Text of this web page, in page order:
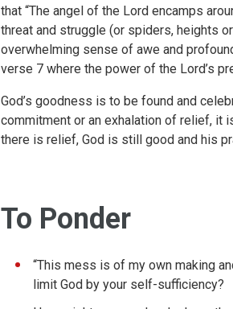
that “The angel of the Lord encamps
threat and struggle (or spiders, heights
overwhelming sense of awe and
verse 7 where the power of the Lord’s
God’s goodness is to be found and
commitment or an exhalation of relief, it
there is relief, God is still good and his
To Ponder
“This mess is of my own making
limit God by your self-sufficiency?